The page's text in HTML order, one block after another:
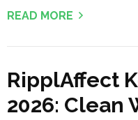
READ MORE
RipplAffect
2026: Clean